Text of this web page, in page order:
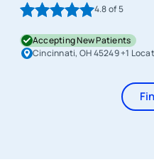
4.8of 5
Accepting New Patients
Cincinnati, OH 45249+1
- Top of Page